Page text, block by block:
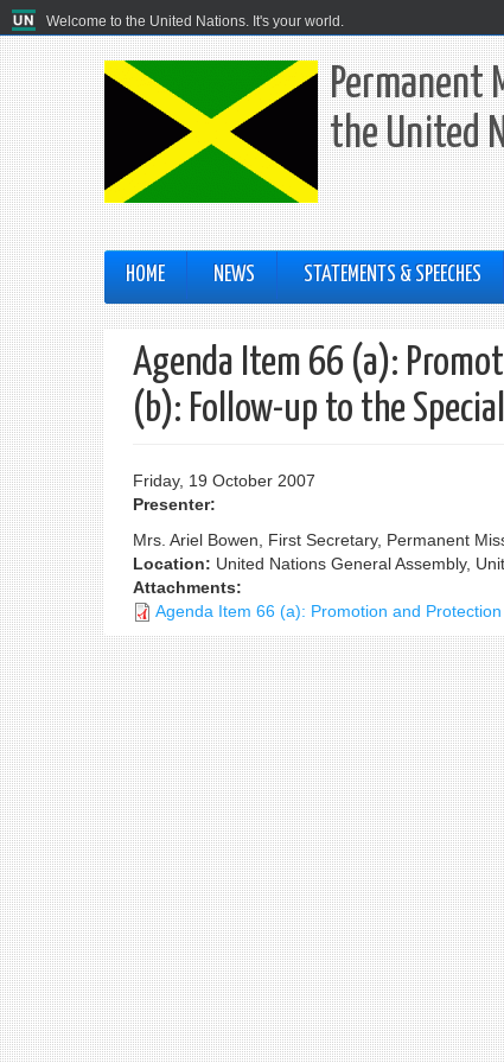
Welcome to the United Nations. It's your world.
Permanent
the United
HOME NEWS STATEMENTS & SPEECHES
Agenda Item 66 (a):
(b): Follow-up to the
Friday, 19 October 2007
Presenter:
Mrs. Ariel Bowen, First Secretary, Permanent
Location: United Nations General Assembly,
Attachments:
Agenda Item 66 (a): Promotion and